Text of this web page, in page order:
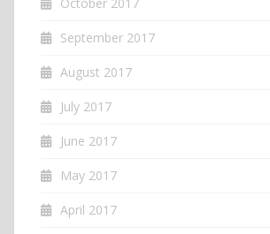
September 2017
August 2017
July 2017
June 2017
May 2017
April 2017